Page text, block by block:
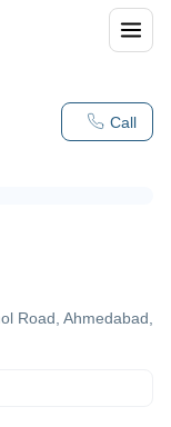
Call
Road, Ahmedabad,